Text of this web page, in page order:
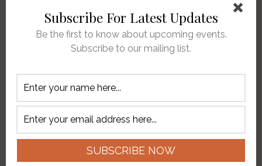
full of action adventure stories
(hurry up Lee Child with my next
Jack Reacher) and English
mysteries. Sometimes life imitates
solved this week when a
mysterious package was left at
our doorstep. Inside the package
was…
Subscribe For Latest Updates
Be the first to know about upcoming events.
Subscribe to our mailing list.